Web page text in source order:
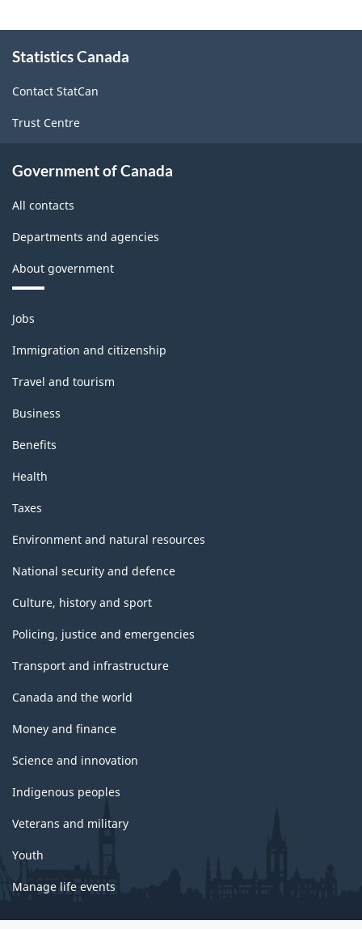
this
Statistics Canada
Contact StatCan
Trust Centre
Government of Canada
All contacts
Departments and agencies
About government
Themes
and
topics
Jobs
Immigration and citizenship
Travel and tourism
Business
Benefits
Health
Taxes
Environment and natural resources
National security and defence
Culture, history and sport
Policing, justice and emergencies
Transport and infrastructure
Canada and the world
Money and finance
Science and innovation
Indigenous peoples
Veterans and military
Youth
Manage life events